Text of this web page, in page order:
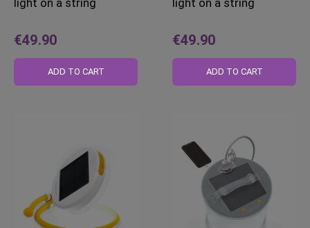
light on a string
€49.90
ADD TO CART
light on a string
€49.90
ADD TO CART